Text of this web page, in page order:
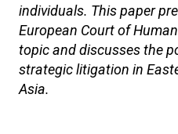
individuals. This paper
European Court of
topic and discusses the
strategic litigation in
Asia.